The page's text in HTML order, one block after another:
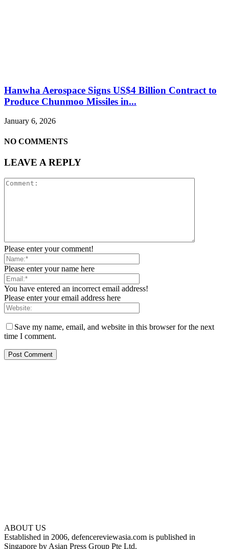
Hanwha Aerospace Signs US$4 Billion Contract to
Produce Chunmoo Missiles in...
January 6, 2026
NO COMMENTS
LEAVE A REPLY
Please enter your comment!
Please enter your name here
You have entered an incorrect email address!
Please enter your email address here
Save my name, email, and website in this browser for the next
time I comment.
ABOUT US
Established in 2006, defencereviewasia.com is published in
Singapore by Asian Press Group Pte Ltd.